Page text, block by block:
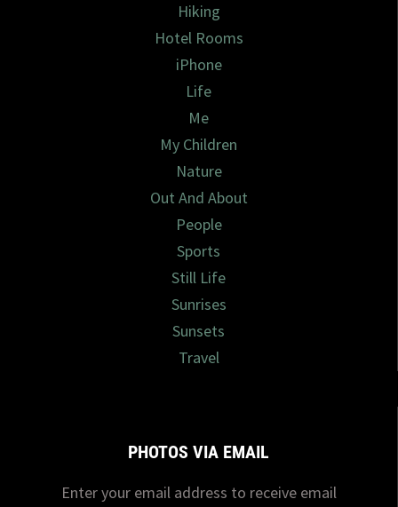
Hiking
Hotel Rooms
iPhone
Life
Me
My Children
Nature
Out And About
People
Sports
Still Life
Sunrises
Sunsets
Travel
PHOTOS VIA EMAIL
Enter your email address to receive email